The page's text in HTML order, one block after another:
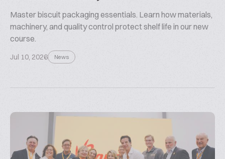
Master biscuit packaging essentials. Learn how materials,
machinery, and quality control protect shelf life in our new
course.
Jul 10, 2026 News